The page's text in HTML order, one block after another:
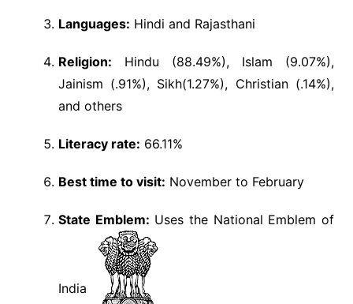
Languages: Hindi and Rajasthani
Religion: Hindu (88.49%), Islam (9.07%),
Jainism (.91%), Sikh(1.27%), Christian (.14%),
and others
Literacy rate: 66.11%
Best time to visit: November to February
State Emblem: Uses the National Emblem of
India